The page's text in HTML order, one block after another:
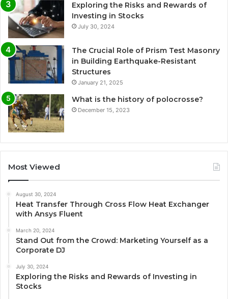
Exploring the Risks and Rewards of
Investing in Stocks
July 30, 2024
The Crucial Role of Prism Test Masonry
in Building Earthquake-Resistant
Structures
January 21, 2025
What is the history of polocrosse?
December 15, 2023
Most Viewed
August 30, 2024
Heat Transfer Through Cross Flow Heat Exchanger
with Ansys Fluent
March 20, 2024
Stand Out from the Crowd: Marketing Yourself as a
Corporate DJ
July 30, 2024
Exploring the Risks and Rewards of Investing in
Stocks